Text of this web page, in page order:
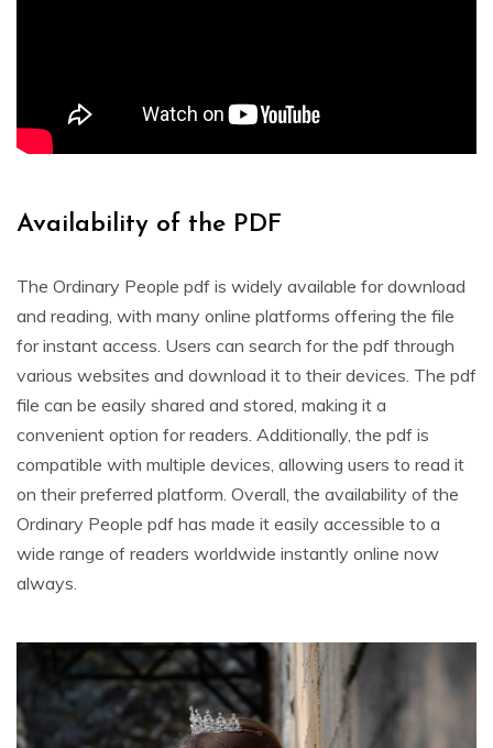
Availability of the PDF
The Ordinary People pdf is widely available for download
and reading, with many online platforms offering the file
for instant access. Users can search for the pdf through
various websites and download it to their devices. The pdf
file can be easily shared and stored, making it a
convenient option for readers. Additionally, the pdf is
compatible with multiple devices, allowing users to read it
on their preferred platform. Overall, the availability of the
Ordinary People pdf has made it easily accessible to a
wide range of readers worldwide instantly online now
always.